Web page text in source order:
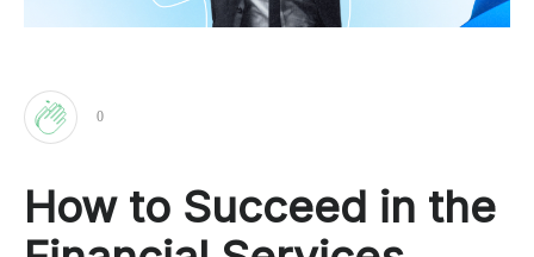
Clap
for
0
How to Succeed in the